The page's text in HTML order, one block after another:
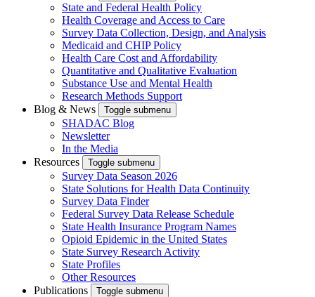
State and Federal Health Policy
Health Coverage and Access to Care
Survey Data Collection, Design, and Analysis
Medicaid and CHIP Policy
Health Care Cost and Affordability
Quantitative and Qualitative Evaluation
Substance Use and Mental Health
Research Methods Support
Blog & News
Toggle submenu
SHADAC Blog
Newsletter
In the Media
Resources
Toggle submenu
Survey Data Season 2026
State Solutions for Health Data Continuity
Survey Data Finder
Federal Survey Data Release Schedule
State Health Insurance Program Names
Opioid Epidemic in the United States
State Survey Research Activity
State Profiles
Other Resources
Publications
Toggle submenu